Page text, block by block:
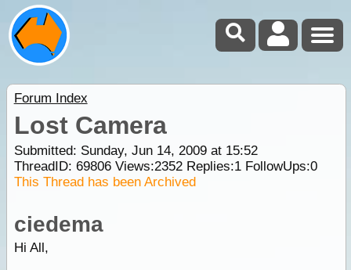
Forum Index
Lost Camera
Submitted: Sunday, Jun 14, 2009 at 15:52
ThreadID: 69806Views:2352Replies:1FollowUps:0
This Thread has been Archived
ciedema
Hi All,